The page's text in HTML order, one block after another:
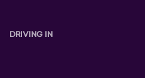
DRIVING IN